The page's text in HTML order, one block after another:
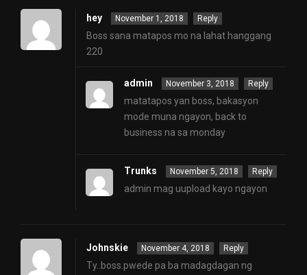
hey November 1, 2018 Reply
Boss sana matapos mo na lahat hanggang
220
admin November 3, 2018 Reply
matatapos yan boss, bakasyon
mode muna ngayon, back to
business na sa monday
Trunks November 5, 2018 Reply
admin mag uupload kayo ngayon
Johnskie November 4, 2018 Reply
Ty..boss.pwede pa ba madagdagan ng